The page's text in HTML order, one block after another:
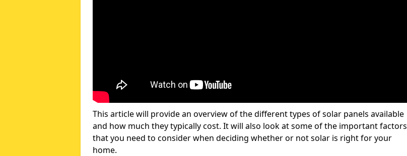
This article will provide an overview of the different types of solar panels available
and how much they typically cost. It will also look at some of the important factors
that you need to consider when deciding whether or not solar is right for your
home.